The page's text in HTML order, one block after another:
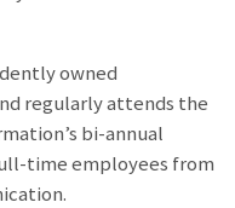
owned
regularly attends the
bi-annual
time employees from